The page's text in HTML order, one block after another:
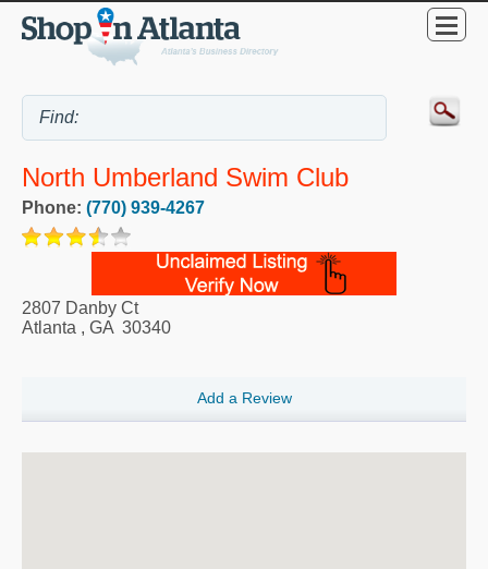
North Umberland Swim Club
Phone: (770) 939-4267
2807 Danby Ct
Atlanta , GA 30340
Add a Review